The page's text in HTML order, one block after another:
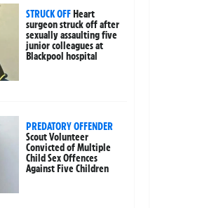
STRUCK OFFHeart
surgeon struck off after
sexually assaulting five
junior colleagues at
Blackpool hospital
PREDATORY OFFENDER
Scout Volunteer
Convicted of Multiple
Child Sex Offences
Against Five Children